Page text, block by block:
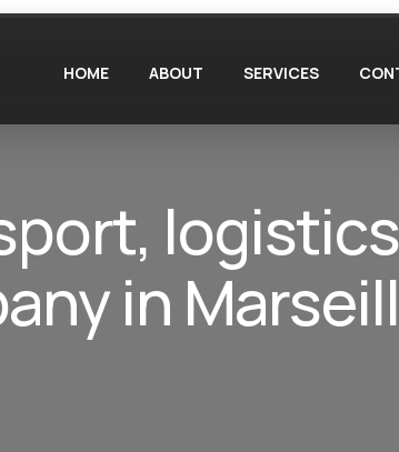
HOME ABOUT SERVICES
in